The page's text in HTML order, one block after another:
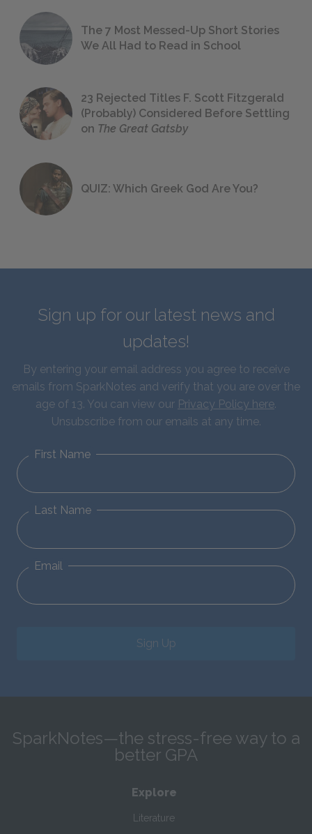
The 7 Most Messed-Up Short Stories
We All Had to Read in School
23 Rejected Titles F. Scott Fitzgerald
(Probably) Considered Before Settling
on The Great Gatsby
QUIZ: Which Greek God Are You?
Sign up for our latest news and
updates!
By entering your email address you agree to receive
emails from SparkNotes and verify that you are over the
age of 13. You can view our Privacy Policy here.
Unsubscribe from our emails at any time.
First Name
Last Name
Email
Sign Up
SparkNotes—the stress-free way to a
better GPA
Explore
Literature